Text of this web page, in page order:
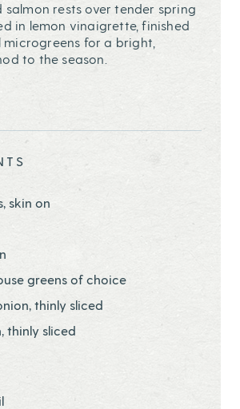
salmon rests over tender spring
in lemon vinaigrette, finished
for a bright,
to the season.
skin on
greens of choice
thinly sliced
thinly sliced